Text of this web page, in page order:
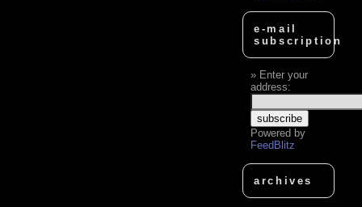
e-mail
subscription
Enter your
address:
Powered by
FeedBlitz
archives